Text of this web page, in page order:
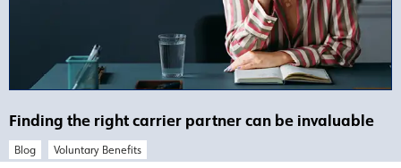
Finding the right carrier partner can be invaluable
Blog Voluntary Benefits